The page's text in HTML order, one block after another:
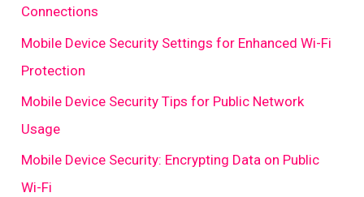
Connections
Mobile Device Security Settings for Enhanced Wi-Fi
Protection
Mobile Device Security Tips for Public Network
Usage
Mobile Device Security: Encrypting Data on Public
Wi-Fi